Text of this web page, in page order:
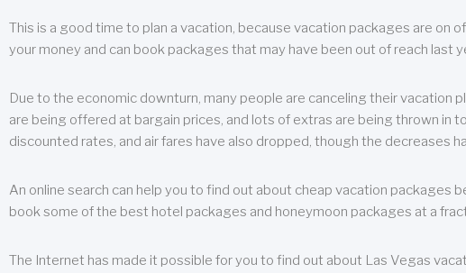
This is a good time to plan a vacation, because vacation packages are on
your money and can book packages that may have been out of reach last
Due to the economic downturn, many people are canceling their vacation
are being offered at bargain prices, and lots of extras are being thrown
discounted rates, and air fares have also dropped, though the decreases
An online search can help you to find out about cheap vacation packages
book some of the best hotel packages and honeymoon packages at a
The Internet has made it possible for you to find out about Las Vegas